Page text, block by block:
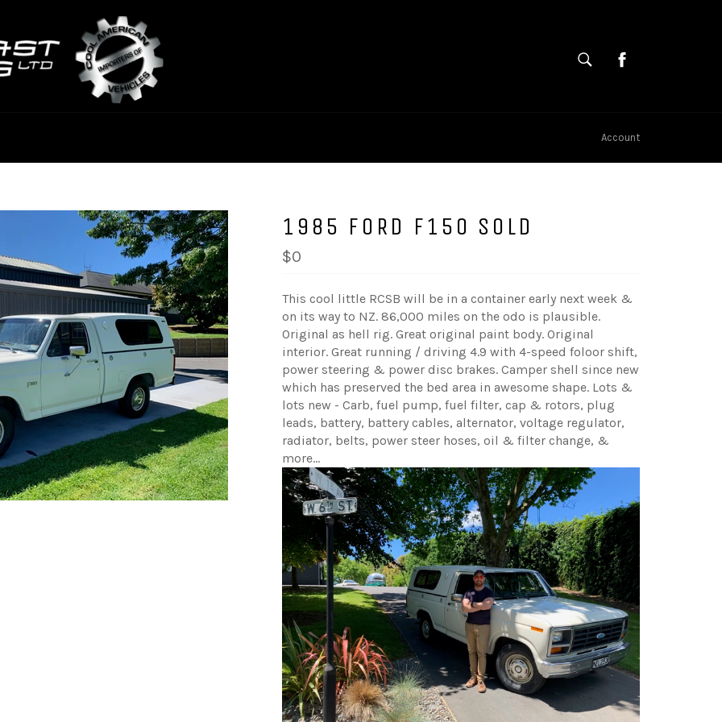
SEARCH
Account
1985 FORD F150 SOLD
$0
This cool little RCSB will be in a container early next week &
on its way to NZ. 86,000 miles on the odo is plausible.
Original as hell rig. Great original paint body. Original
interior. Great running / driving 4.9 with 4-speed foloor shift,
power steering & power disc brakes. Camper shell since new
which has preserved the bed area in awesome shape. Lots &
lots new - Carb, fuel pump, fuel filter, cap & rotors, plug
leads, battery, battery cables, alternator, voltage regulator,
radiator, belts, power steer hoses, oil & filter change, &
more...